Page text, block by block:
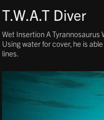
T.W.A.T Diver
Wet Insertion A Tyrannosaurus
Using water for cover, he is
lines.